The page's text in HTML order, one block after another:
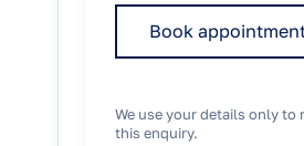
Book
We use your details only to
this enquiry.